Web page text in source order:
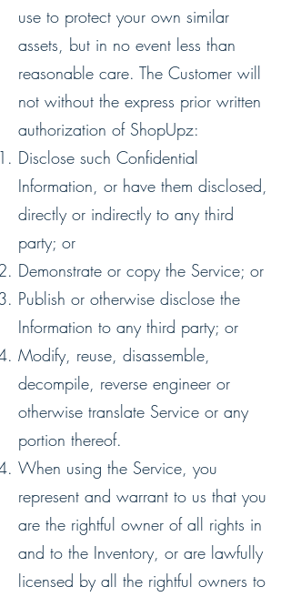
use to protect your own similar
assets, but in no event less than
reasonable care. The Customer will
not without the express prior written
authorization of ShopUpz:
Disclose such Confidential
Information, or have them disclosed,
directly or indirectly to any third
party; or
Demonstrate or copy the Service; or
Publish or otherwise disclose the
Information to any third party; or
Modify, reuse, disassemble,
decompile, reverse engineer or
otherwise translate Service or any
portion thereof.
When using the Service, you
represent and warrant to us that you
are the rightful owner of all rights in
and to the Inventory, or are lawfully
licensed by all the rightful owners to